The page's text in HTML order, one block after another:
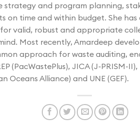
strategy and program planning,
on time and within budget. She
valid, robust and appropriate
Most recently, Amardeep
approach for waste auditing,
(PacWastePlus), JICA (J-PRISM-
Oceans Alliance) and UNE (GEF).